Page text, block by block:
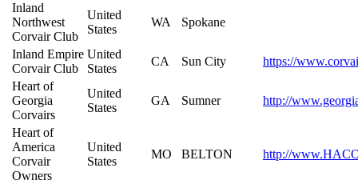
Inland
Northwest
Corvair Club
United
States
WA Spokane
Inland Empire
Corvair Club
United
States
CA Sun City
https://
Heart of
Georgia
Corvairs
United
States
GA Sumner http://
Heart of
America
Corvair
Owners
United
States
MO BELTON http://